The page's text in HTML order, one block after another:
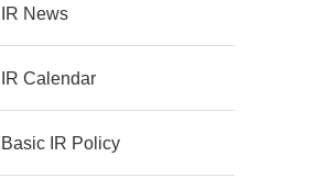
IR News
IR Calendar
Basic IR Policy